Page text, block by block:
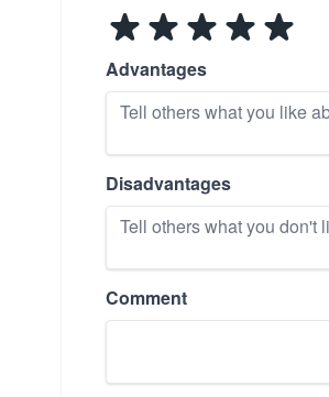
Advantages
Disadvantages
Comment